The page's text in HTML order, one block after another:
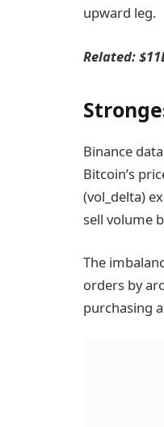
upward leg.
Related:
Binance data
Bitcoin’s
(vol_delta)
sell volume
The
orders by
purchasing